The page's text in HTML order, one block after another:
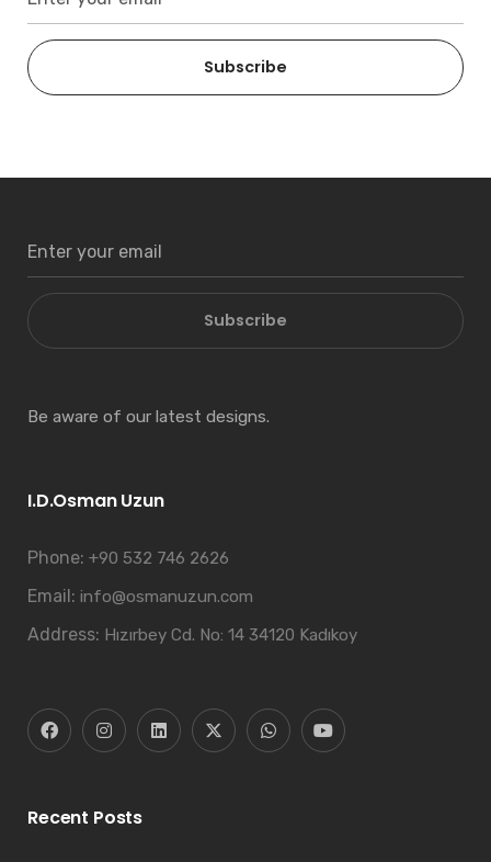
Subscribe
Subscribe
Be aware of our latest designs.
I.D.Osman Uzun
Phone: +90 532 746 2626
Email: info@osmanuzun.com
Address: Hızırbey Cd. No: 14 34120 Kadıkoy
Recent Posts